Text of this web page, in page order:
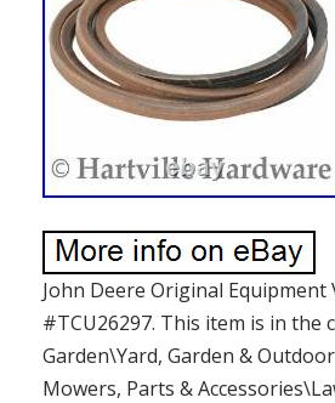
John Deere Original Equipment
#TCU26297. This item is in the
Garden\Yard, Garden &
Mowers, Parts &